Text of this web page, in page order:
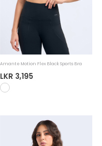
Amante Motion Flex Black Sports Bra
LKR 3,195